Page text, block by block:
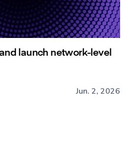
launch network-level
Jun. 2, 2026